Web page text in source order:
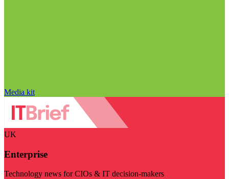
Media kit
UK
Enterprise
Technology news for CIOs & IT decision-makers